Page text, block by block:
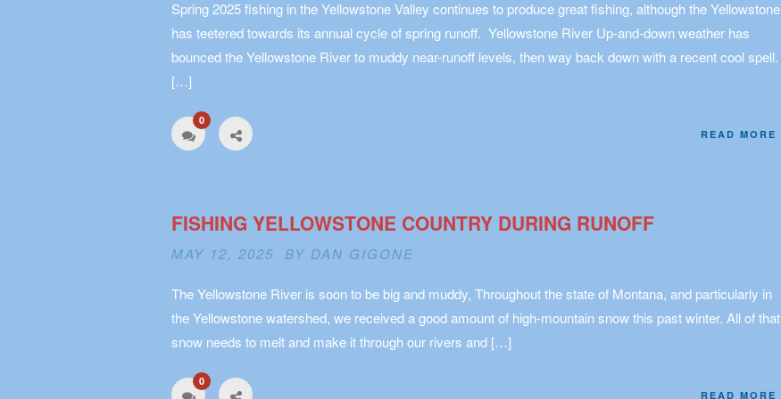
Spring 2025 fishing in the Yellowstone Valley continues to produce great fishing, although the Yellowstone
has teetered towards its annual cycle of spring runoff. Yellowstone River Up-and-down weather has
bounced the Yellowstone River to muddy near-runoff levels, then way back down with a recent cool spell.
[…]
0
READ MORE
FISHING YELLOWSTONE COUNTRY DURING RUNOFF
MAY 12, 2025 BY DAN GIGONE
The Yellowstone River is soon to be big and muddy, Throughout the state of Montana, and particularly in
the Yellowstone watershed, we received a good amount of high-mountain snow this past winter. All of that
snow needs to melt and make it through our rivers and […]
0
READ MORE